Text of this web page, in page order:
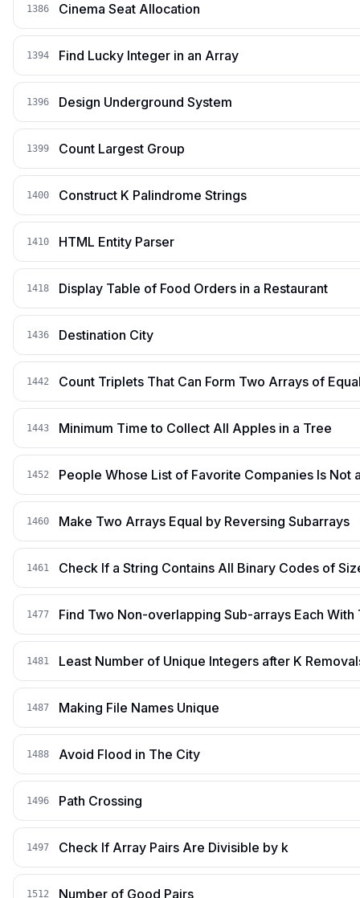
1386 Cinema Seat Allocation
1394 Find Lucky Integer in an Array
1396 Design Underground System
1399 Count Largest Group
1400 Construct K Palindrome Strings
1410 HTML Entity Parser
1418 Display Table of Food Orders in a Restaurant
1436 Destination City
1442 Count Triplets That Can Form Two Arrays of
1443 Minimum Time to Collect All Apples in a Tree
1452 People Whose List of Favorite Companies Is Not
1460 Make Two Arrays Equal by Reversing Subarrays
1461 Check If a String Contains All Binary Codes of
1477 Find Two Non-overlapping Sub-arrays Each With
1481 Least Number of Unique Integers after K
1487 Making File Names Unique
1488 Avoid Flood in The City
1496 Path Crossing
1497 Check If Array Pairs Are Divisible by k
1512 Number of Good Pairs